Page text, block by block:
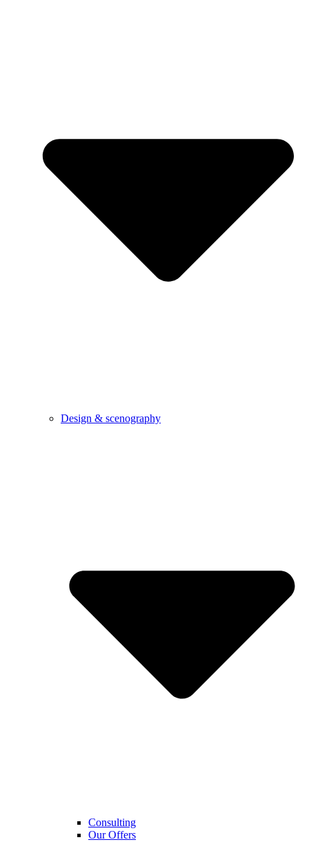
Design & scenography
Consulting
Our Offers